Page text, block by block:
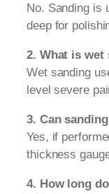
No. Sanding is
deep for
2. What is wet
Wet sanding
level severe
3. Can
Yes, if
thickness
4. How long